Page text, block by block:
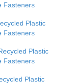
Fasteners
Plastic
Fasteners
Plastic
Fasteners
Plastic